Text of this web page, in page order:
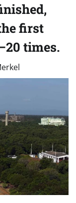
first
times.